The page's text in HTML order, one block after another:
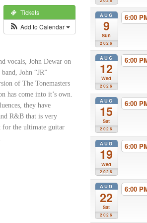
Tickets
Add to Calendar
vocals, John Dewar on
John “JR”
of The Tonemasters
has come into it’s own.
they have
R&B that is very
for the ultimate guitar
AUG
9
Sun
2026
6:00
AUG
12
Wed
2026
6:00
AUG
15
Sat
2026
6:00
AUG
19
Wed
2026
6:00
AUG
22
Sat
2026
6:00